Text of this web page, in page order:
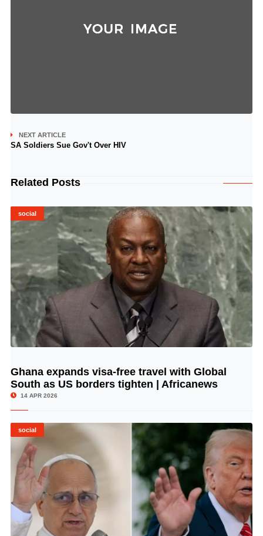
NEXT ARTICLE
SA Soldiers Sue Gov't Over HIV
Related Posts
social
© Image Copyrights Title
Ghana expands visa-free travel with Global
South as US borders tighten | Africanews
14 APR 2026
social